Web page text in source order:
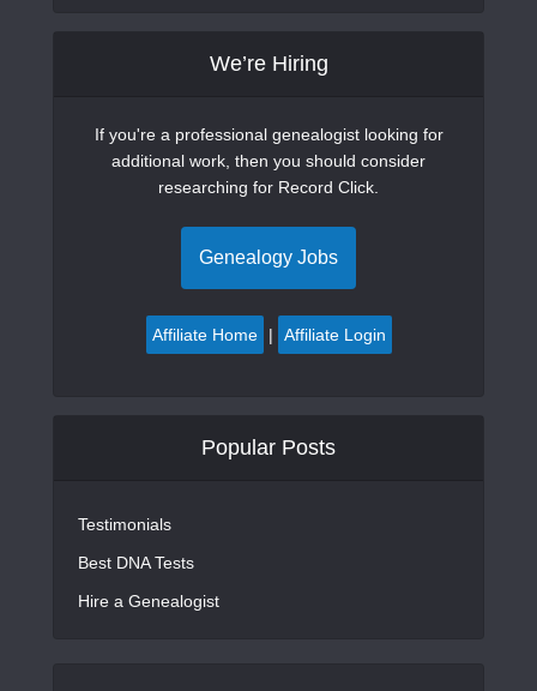
We’re Hiring
If you're a professional genealogist looking for
additional work, then you should consider
researching for Record Click.
Genealogy Jobs
Affiliate Home | Affiliate Login
Popular Posts
Testimonials
Best DNA Tests
Hire a Genealogist